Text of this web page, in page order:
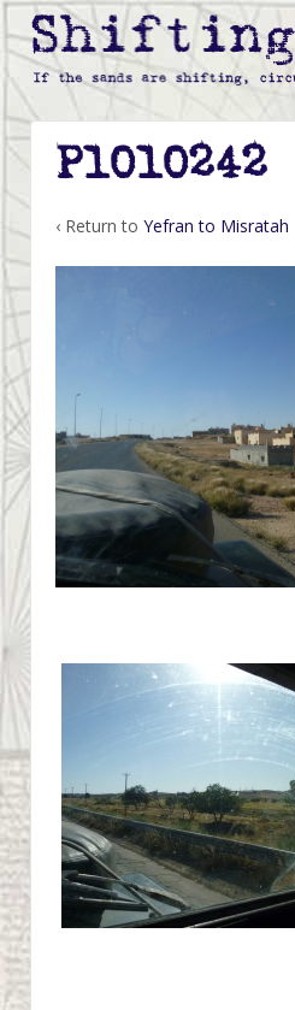
P1010242
‹ Return to Yefran to Misratah